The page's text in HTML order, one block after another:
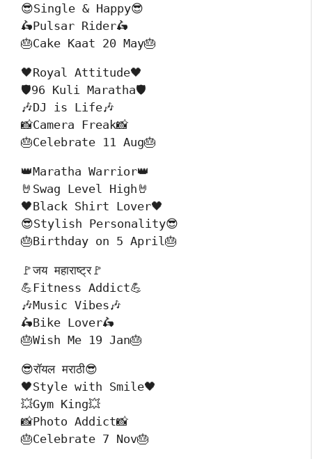
😎Single & Happy😎
🛵Pulsar Rider🛵
🎂Cake Kaat 20 May🎂
🖤Royal Attitude🖤
🛡️96 Kuli Maratha🛡️
🎶DJ is Life🎶
📸Camera Freak📸
🎂Celebrate 11 Aug🎂
👑Maratha Warrior👑
🤘Swag Level High🤘
🖤Black Shirt Lover🖤
😎Stylish Personality😎
🎂Birthday on 5 April🎂
🚩जय महाराष्ट्र🚩
💪Fitness Addict💪
🎶Music Vibes🎶
🛵Bike Lover🛵
🎂Wish Me 19 Jan🎂
😎रॉयल मराठी😎
🖤Style with Smile🖤
💥Gym King💥
📸Photo Addict📸
🎂Celebrate 7 Nov🎂